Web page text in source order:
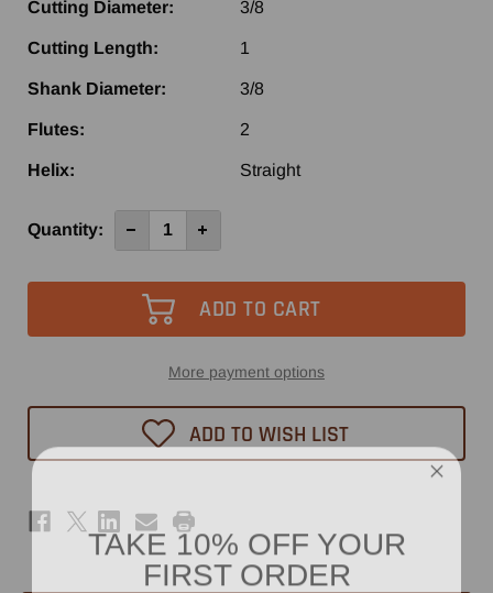
Cutting Diameter: 3/8
Cutting Length: 1
Shank Diameter: 3/8
Flutes: 2
Helix: Straight
Current
Quantity: Decrease
Quantity
Vortex
Flute
Router
-
3/8"
Increase
Quantity
Vortex
Flute
Router
Bit
1"
-
3/8"
More payment options
ADD TO WISH LIST
TAKE 10% OFF YOUR
FIRST ORDER